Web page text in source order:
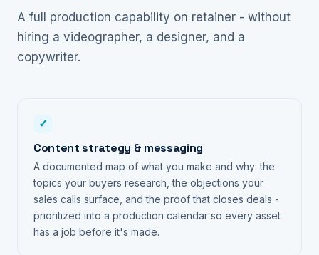
A full production capability on retainer - without
hiring a videographer, a designer, and a
copywriter.
✓
Content strategy & messaging
A documented map of what you make and why: the
topics your buyers research, the objections your
sales calls surface, and the proof that closes deals -
prioritized into a production calendar so every asset
has a job before it's made.